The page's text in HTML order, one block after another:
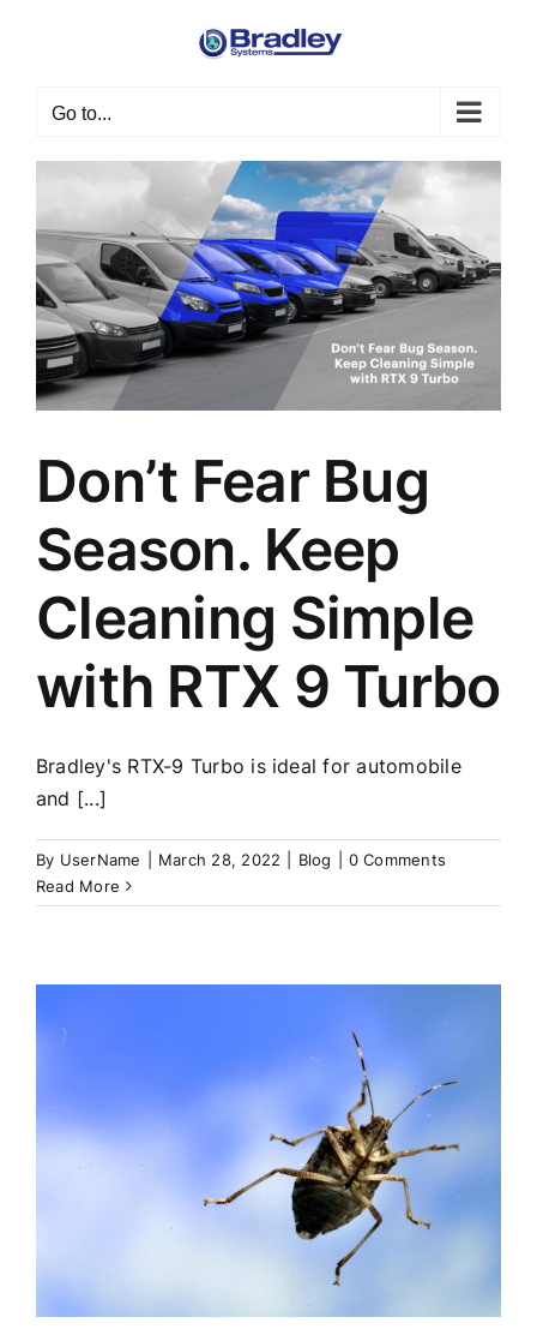
Go to...
Don’t Fear Bug
Season. Keep
Cleaning Simple
with RTX 9 Turbo
Bradley's RTX-9 Turbo is ideal for automobile
and [...]
By UserName March 28, 2022 Blog
0 Comments
Read More